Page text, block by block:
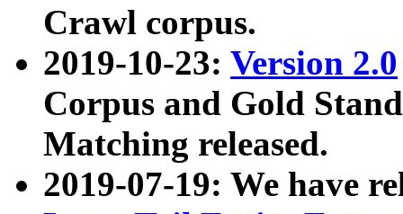
Crawl corpus.
2019-10-23: Version 2.0
Corpus and Gold
Matching released.
2019-07-19: We have